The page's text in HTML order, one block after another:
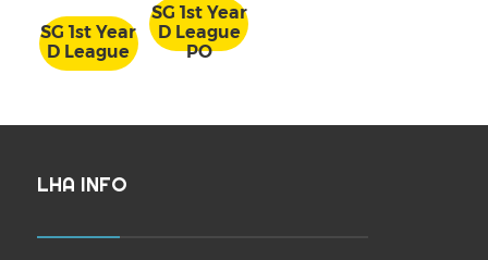
SG 1st Year
D League
SG 1st Year
D League
PO
LHA INFO